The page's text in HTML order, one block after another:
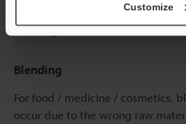
Customize
Blending
For food / medicine / cosmetics,
occur due to the wrong raw